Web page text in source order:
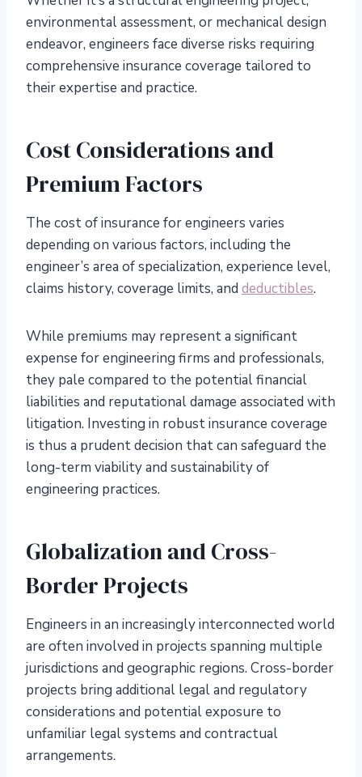
environmental assessment, or mechanical design
endeavor, engineers face diverse risks requiring
comprehensive insurance coverage tailored to
their expertise and practice.
Cost Considerations and
Premium Factors
The cost of insurance for engineers varies
depending on various factors, including the
engineer’s area of specialization, experience level,
claims history, coverage limits, and deductibles.
While premiums may represent a significant
expense for engineering firms and professionals,
they pale compared to the potential financial
liabilities and reputational damage associated with
litigation. Investing in robust insurance coverage
is thus a prudent decision that can safeguard the
long-term viability and sustainability of
engineering practices.
Globalization and Cross-
Border Projects
Engineers in an increasingly interconnected world
are often involved in projects spanning multiple
jurisdictions and geographic regions. Cross-border
projects bring additional legal and regulatory
considerations and potential exposure to
unfamiliar legal systems and contractual
arrangements.